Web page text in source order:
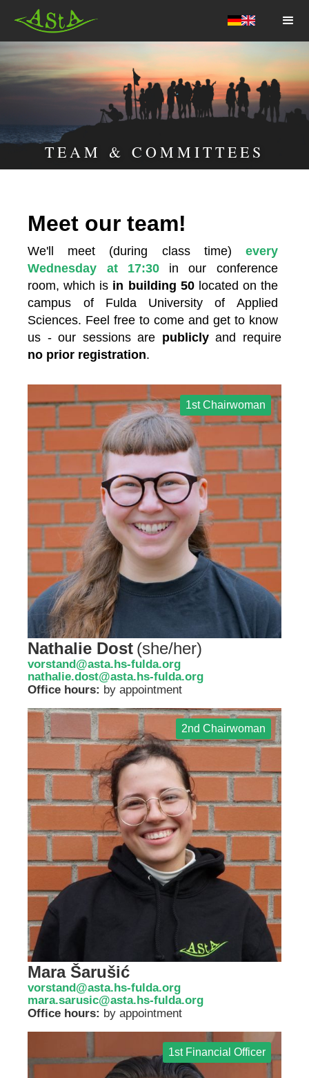
AStA HSF
TEAM & COMMITTEES
Meet our team!
We'll meet (during class time) every
Wednesday at 17:30 in our conference
room, which is in building 50 located on the
campus of Fulda University of Applied
Sciences. Feel free to come and get to know
us - our sessions are publicly and require
no prior registration.
1st Chairwoman
Nathalie Dost (she/her)
vorstand@asta.hs-fulda.org
nathalie.dost@asta.hs-fulda.org
Office hours: by appointment
2nd Chairwoman
Mara Šarušić
vorstand@asta.hs-fulda.org
mara.sarusic@asta.hs-fulda.org
Office hours: by appointment
1st Financial Officer